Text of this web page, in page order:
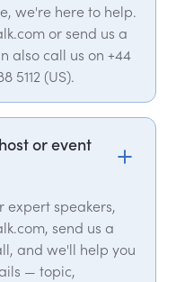
we're here to help.
or send us a
also call us on +44
5112 (US).
or event
expert speakers,
send us a
and we'll help you
— topic,